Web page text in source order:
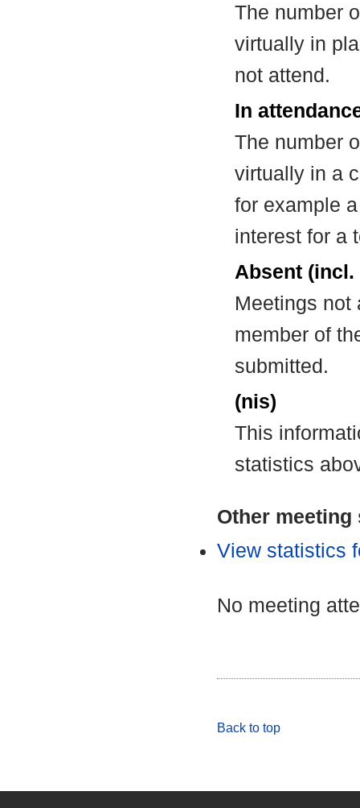
The number
virtually in
not attend.
In
The number
virtually in a
for example
interest for a
Absent
Meetings not
member of
submitted.
(nis)
This
statistics
Other
View statistics
No meeting
Back to top